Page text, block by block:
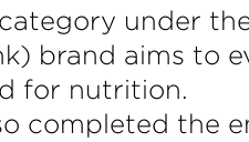
under
brand aims to
for nutrition.
completed the